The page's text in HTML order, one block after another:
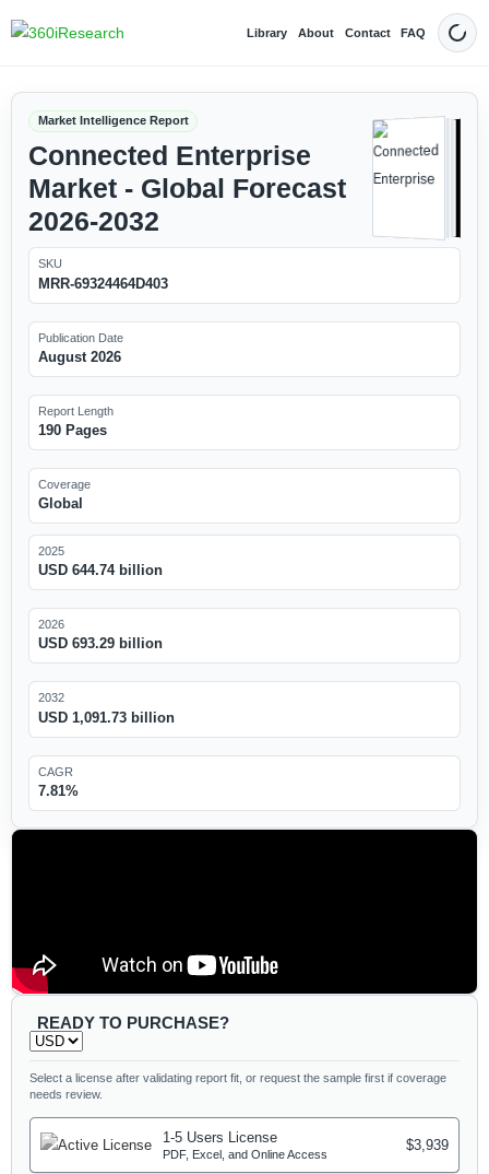
Library About Contact FAQ Dark
Market Intelligence Report
Connected Enterprise
Market - Global Forecast
2026-2032
SKU
MRR-69324464D403
Publication Date
August 2026
Report Length
190 Pages
Coverage
Global
2025
USD 644.74 billion
2026
USD 693.29 billion
2032
USD 1,091.73 billion
CAGR
7.81%
READY TO PURCHASE?
Select a license after validating report fit, or request the sample first if coverage
needs review.
1-5 Users License
PDF, Excel, and Online Access
$3,939